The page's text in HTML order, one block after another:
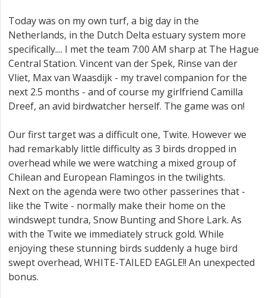
Today was on my own turf, a big day in the
Netherlands, in the Dutch Delta estuary system more
specifically.... I met the team 7:00 AM sharp at The Hague
Central Station. Vincent van der Spek, Rinse van der
Vliet, Max van Waasdijk - my travel companion for the
next 2.5 months - and of course my girlfriend Camilla
Dreef, an avid birdwatcher herself. The game was on!
Our first target was a difficult one, Twite. However we
had remarkably little difficulty as 3 birds dropped in
overhead while we were watching a mixed group of
Chilean and European Flamingos in the twilights.
Next on the agenda were two other passerines that -
like the Twite - normally make their home on the
windswept tundra, Snow Bunting and Shore Lark. As
with the Twite we immediately struck gold. While
enjoying these stunning birds suddenly a huge bird
swept overhead, WHITE-TAILED EAGLE!! An unexpected
bonus.